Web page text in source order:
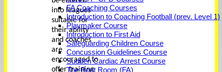
FA Coaching Courses
Introduction to Coaching Football (prev. Level 1)
Playmaker Course
Introduction to First Aid
Safeguarding Children Course
Concussion Guidelines Course
Sudden Cardiac Arrest Course
The Boot Room (FA)
into leagues
suitable for
their ability
and coaches
are
encouraged to
offer training